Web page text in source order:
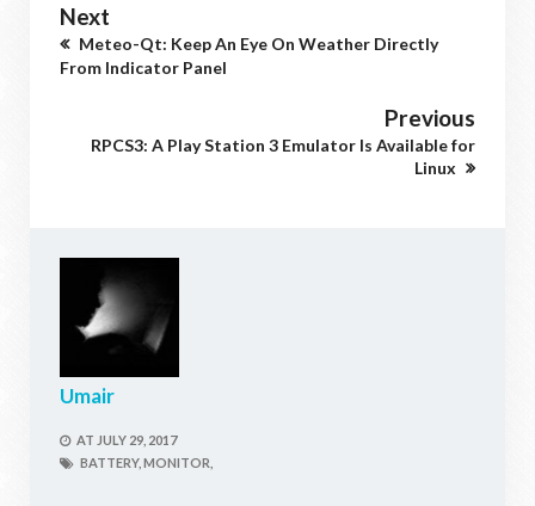
Next
Meteo-Qt: Keep An Eye On Weather Directly
From Indicator Panel
Previous
RPCS3: A Play Station 3 Emulator Is Available for
Linux
Umair
AT JULY 29, 2017
BATTERY, MONITOR,